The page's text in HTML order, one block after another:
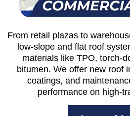
From retail plazas to
low-slope and flat roof
materials like TPO, torch-
bitumen. We offer new roof
coatings, and
performance on high-